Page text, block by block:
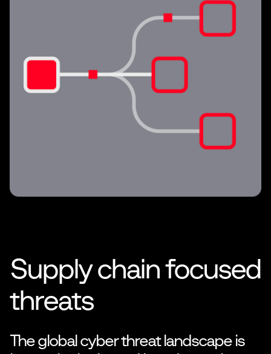
Supply chain focused
threats
The global cyber threat landscape is